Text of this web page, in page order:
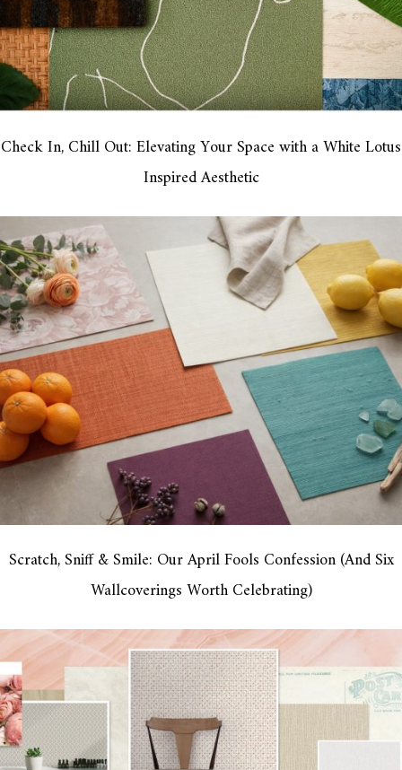
Check In, Chill Out: Elevating Your Space with a White Lotus
Inspired Aesthetic
Scratch, Sniff & Smile: Our April Fools Confession (And Six
Wallcoverings Worth Celebrating)